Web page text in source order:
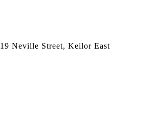
19 Neville Street, Keilor East